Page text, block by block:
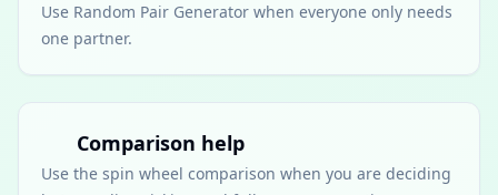
Use Random Pair Generator when everyone only needs
one partner.
Comparison help
Use the spin wheel comparison when you are deciding